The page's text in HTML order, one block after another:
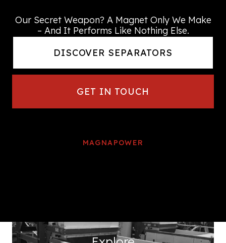
Our Secret Weapon? A Magnet Only We Make
– And It Performs Like Nothing Else.
DISCOVER SEPARATORS
GET IN TOUCH
MAGNAPOWER